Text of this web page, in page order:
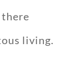
living.